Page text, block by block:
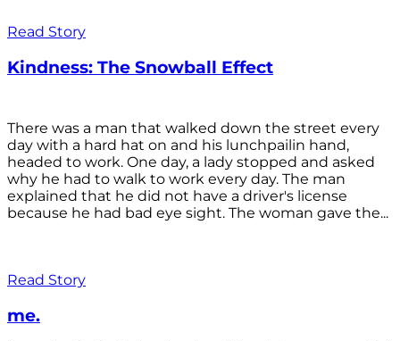
Read Story
Kindness: The Snowball Effect
There was a man that walked down the street every
day with a hard hat on and his lunchpailin hand,
headed to work. One day, a lady stopped and asked
why he had to walk to work every day. The man
explained that he did not have a driver's license
because he had bad eye sight. The woman gave the...
Read Story
me.